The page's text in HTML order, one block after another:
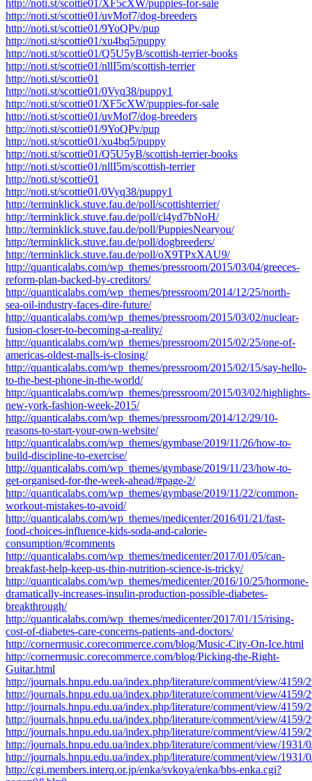
http://noti.st/scottie01/XF5cXW/puppies-for-sale
http://noti.st/scottie01/uvMof7/dog-breeders
http://noti.st/scottie01/9YoQPv/pup
http://noti.st/scottie01/xu4bq5/puppy
http://noti.st/scottie01/Q5U5yB/scottish-terrier-books
http://noti.st/scottie01/nllI5m/scottish-terrier
http://noti.st/scottie01
http://noti.st/scottie01/0Vyq38/puppy1
http://noti.st/scottie01/XF5cXW/puppies-for-sale
http://noti.st/scottie01/uvMof7/dog-breeders
http://noti.st/scottie01/9YoQPv/pup
http://noti.st/scottie01/xu4bq5/puppy
http://noti.st/scottie01/Q5U5yB/scottish-terrier-books
http://noti.st/scottie01/nllI5m/scottish-terrier
http://noti.st/scottie01
http://noti.st/scottie01/0Vyq38/puppy1
http://terminklick.stuve.fau.de/poll/scottishterrier/
http://terminklick.stuve.fau.de/poll/cl4yd7bNoH/
http://terminklick.stuve.fau.de/poll/PuppiesNearyou/
http://terminklick.stuve.fau.de/poll/dogbreeders/
http://terminklick.stuve.fau.de/poll/oX9TPxXAU9/
http://quanticalabs.com/wp_themes/pressroom/2015/03/04/greeces-
reform-plan-backed-by-creditors/
http://quanticalabs.com/wp_themes/pressroom/2014/12/25/north-
sea-oil-industry-faces-dire-future/
http://quanticalabs.com/wp_themes/pressroom/2015/03/02/nuclear-
fusion-closer-to-becoming-a-reality/
http://quanticalabs.com/wp_themes/pressroom/2015/02/25/one-of-
americas-oldest-malls-is-closing/
http://quanticalabs.com/wp_themes/pressroom/2015/02/15/say-hello-
to-the-best-phone-in-the-world/
http://quanticalabs.com/wp_themes/pressroom/2015/03/02/highlights-
new-york-fashion-week-2015/
http://quanticalabs.com/wp_themes/pressroom/2014/12/29/10-
reasons-to-start-your-own-website/
http://quanticalabs.com/wp_themes/gymbase/2019/11/26/how-to-
build-discipline-to-exercise/
http://quanticalabs.com/wp_themes/gymbase/2019/11/23/how-to-
get-organised-for-the-week-ahead/#page-2/
http://quanticalabs.com/wp_themes/gymbase/2019/11/22/common-
workout-mistakes-to-avoid/
http://quanticalabs.com/wp_themes/medicenter/2016/01/21/fast-
food-choices-influence-kids-soda-and-calorie-
consumption/#comments
http://quanticalabs.com/wp_themes/medicenter/2017/01/05/can-
breakfast-help-keep-us-thin-nutrition-science-is-tricky/
http://quanticalabs.com/wp_themes/medicenter/2016/10/25/hormone-
dramatically-increases-insulin-production-possible-diabetes-
breakthrough/
http://quanticalabs.com/wp_themes/medicenter/2017/01/15/rising-
cost-of-diabetes-care-concerns-patients-and-doctors/
http://cornermusic.corecommerce.com/blog/Music-City-On-Ice.html
http://cornermusic.corecommerce.com/blog/Picking-the-Right-
Guitar.html
http://journals.hnpu.edu.ua/index.php/literature/comment/view/4159/
http://journals.hnpu.edu.ua/index.php/literature/comment/view/4159/
http://journals.hnpu.edu.ua/index.php/literature/comment/view/4159/
http://journals.hnpu.edu.ua/index.php/literature/comment/view/4159/
http://journals.hnpu.edu.ua/index.php/literature/comment/view/4159/
http://journals.hnpu.edu.ua/index.php/literature/comment/view/1931/
http://journals.hnpu.edu.ua/index.php/literature/comment/view/1931/
http://cgi.members.interq.or.jp/enka/svkoya/enka/bbs-enka.cgi?